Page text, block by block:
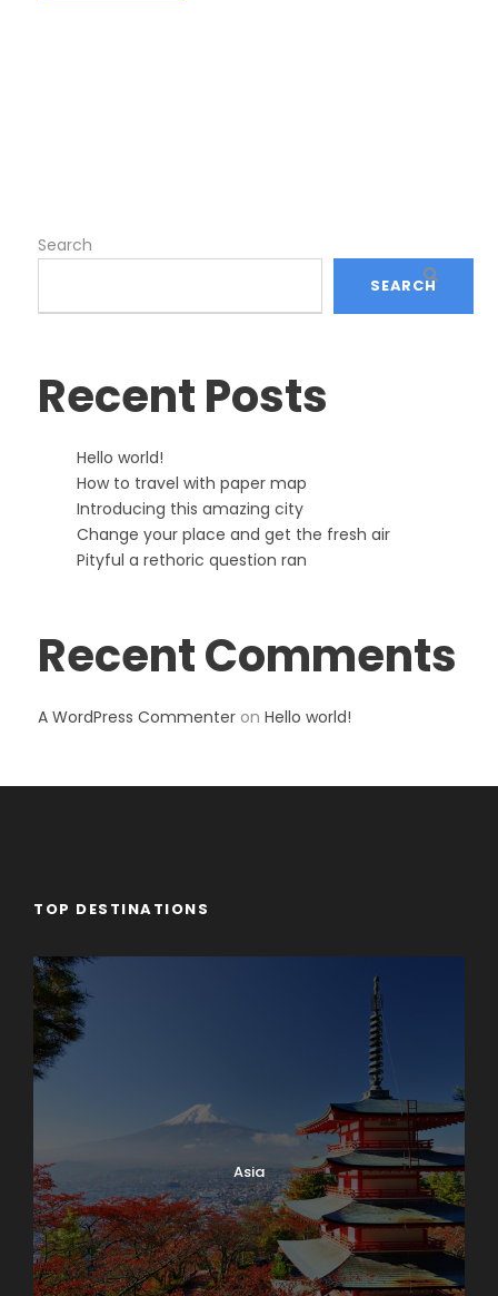
Search
SEARCH
Recent Posts
Hello world!
How to travel with paper map
Introducing this amazing city
Change your place and get the fresh air
Pityful a rethoric question ran
Recent Comments
A WordPress Commenter on Hello world!
TOP DESTINATIONS
Asia